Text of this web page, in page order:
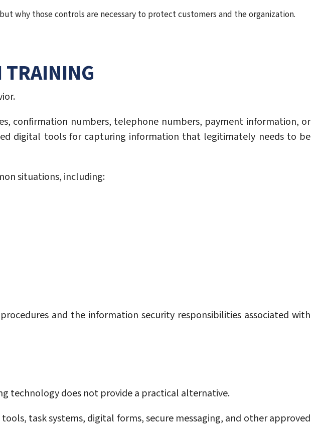
why those controls are necessary to protect customers and the organization.
TRAINING
confirmation numbers, telephone numbers, payment information, or
digital tools for capturing information that legitimately needs to be
situations, including:
and the information security responsibilities associated with
technology does not provide a practical alternative.
task systems, digital forms, secure messaging, and other approved